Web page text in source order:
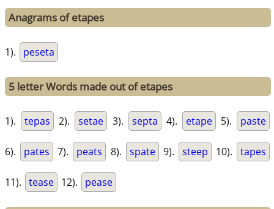
Anagrams of etapes
1). peseta
5 letter Words made out of etapes
1). tepas 2). setae 3). septa 4). etape 5). paste
6). pates 7). peats 8). spate 9). steep 10). tapes
11). tease 12). pease